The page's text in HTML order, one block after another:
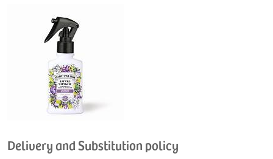
Delivery and Substitution policy